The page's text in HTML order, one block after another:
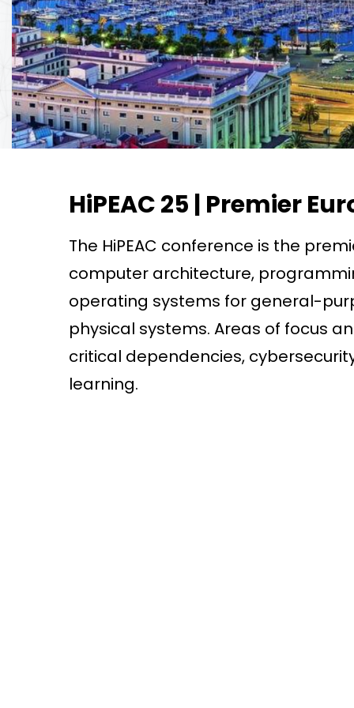
HiPEAC 25 | Premier
The HiPEAC conference is the
computer architecture,
operating systems for general-
physical systems. Areas of focus
critical dependencies,
learning.